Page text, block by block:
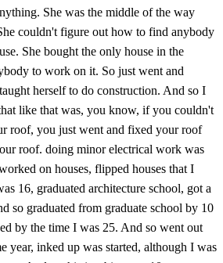
She was the middle of the way
couldn't figure out how to find anybody
She bought the only house in the
to work on it. So just went and
herself to do construction. And so I
like that was, you know, if you couldn't
roof, you just went and fixed your roof
roof. doing minor electrical work was
on houses, flipped houses that I
16, graduated architecture school, got a
so graduated from graduate school by 10
by the time I was 25. And so went out
year, inked up was started, although I was